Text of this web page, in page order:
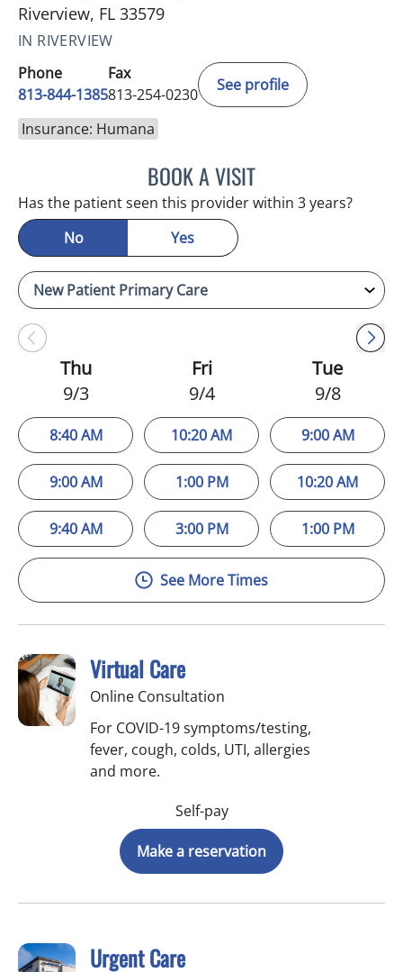
Riverview, FL 33579
IN RIVERVIEW
Phone
813-844-1385
Fax
813-254-0230
See profile
Insurance: Humana
BOOK A VISITMELANIE BETH BLIESE,
Has the patient seen this provider within 3 years?
No
Yes
Thu
9/3
8:40 AM
9:00 AM
9:40 AM
Fri
9/4
10:20 AM
1:00 PM
3:00 PM
Tue
9/8
9:00 AM
10:20 AM
1:00 PM
See More Times
Virtual Care
Online Consultation
For COVID-19 symptoms/testing,
fever, cough, colds, UTI, allergies
and more.
Self-pay
Make a reservation
Urgent Care